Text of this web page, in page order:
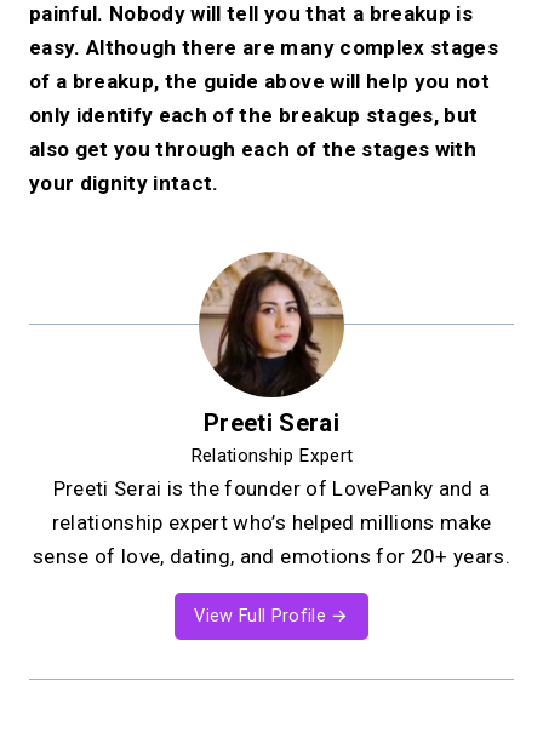
painful. Nobody will tell you that a breakup is
easy. Although there are many complex stages
of a breakup, the guide above will help you not
only identify each of the breakup stages, but
also get you through each of the stages with
your dignity intact.
Preeti Serai
Relationship Expert
Preeti Serai is the founder of LovePanky and a
relationship expert who’s helped millions make
sense of love, dating, and emotions for 20+ years.
View Full Profile →